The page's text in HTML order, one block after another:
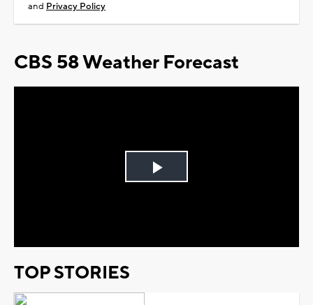
and Privacy Policy
CBS 58 Weather Forecast
Play
TOP STORIES